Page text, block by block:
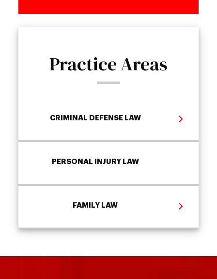
Practice Areas
CRIMINAL DEFENSE LAW
PERSONAL INJURY LAW
FAMILY LAW